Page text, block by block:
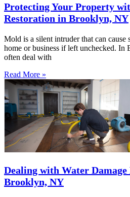
Protecting Your Property
Restoration in Brooklyn, NY
Mold is a silent intruder that can cause
home or business if left unchecked.
often deal with
Read More »
Dealing with Water
Brooklyn, NY